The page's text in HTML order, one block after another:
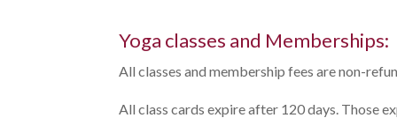
Yoga classes and Memberships:
All classes and membership fees are non-
All class cards expire after 120 days. Those